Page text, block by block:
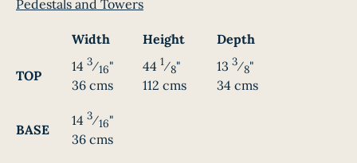
Pedestals and Towers
Width Height Depth
TOP
14 3⁄16"
36 cms
44 1⁄8"
112 cms
13 3⁄8"
34 cms
BASE
14 3⁄16"
36 cms